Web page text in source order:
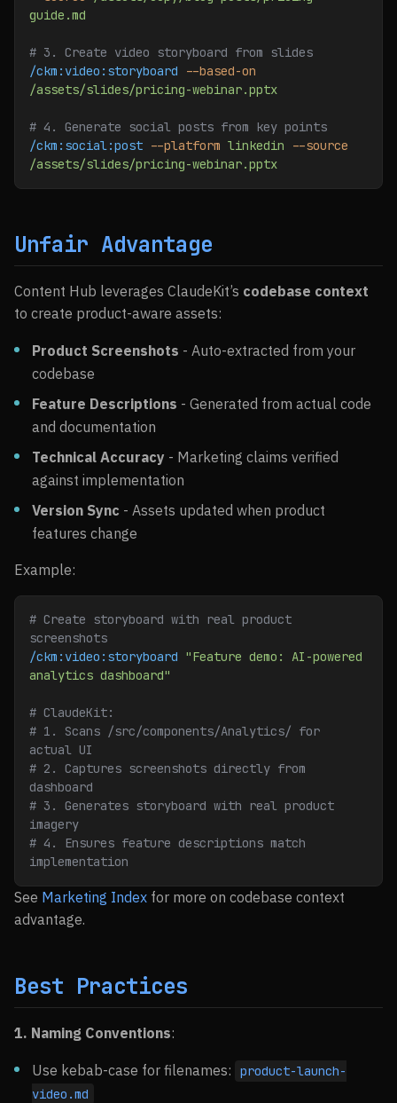
guide.md
# 3. Create video storyboard from slides
/ckm:video:storyboard --based-on
/assets/slides/pricing-webinar.pptx
# 4. Generate social posts from key points
/ckm:social:post --platform linkedin --source
/assets/slides/pricing-webinar.pptx
Unfair Advantage
Content Hub leverages ClaudeKit’s codebase context
to create product-aware assets:
Product Screenshots - Auto-extracted from your
codebase
Feature Descriptions - Generated from actual code
and documentation
Technical Accuracy - Marketing claims verified
against implementation
Version Sync - Assets updated when product
features change
Example:
# Create storyboard with real product
screenshots
/ckm:video:storyboard "Feature demo: AI-powered
analytics dashboard"
# ClaudeKit:
# 1. Scans /src/components/Analytics/ for
actual UI
# 2. Captures screenshots directly from
dashboard
# 3. Generates storyboard with real product
imagery
# 4. Ensures feature descriptions match
implementation
See Marketing Index for more on codebase context
advantage.
Best Practices
1. Naming Conventions:
Use kebab-case for filenames:
product-launch-
video.md